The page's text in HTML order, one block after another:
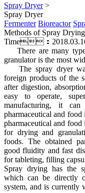
Spray Dryer>
Spray Dryer
Fermenter Bioreactor
Methods of Spray
Time：
There are many
granulator is the most
The spray dryer
foreign products of the
after digestion,
easy to operate,
manufacturing, it
pharmaceutical and
pharmaceutical and
for drying and
foods. The obtained
good fluidity and fast
for tableting, filling
Spray drying has the
which can be directly
system, and is currently